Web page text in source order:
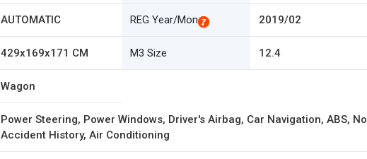
AUTOMATIC REG Year/Mon 2019/02
429x169x171 CM M3 Size 12.4
Wagon
Power Steering, Power Windows, Driver's Airbag, Car Navigation, ABS, No
Accident History, Air Conditioning